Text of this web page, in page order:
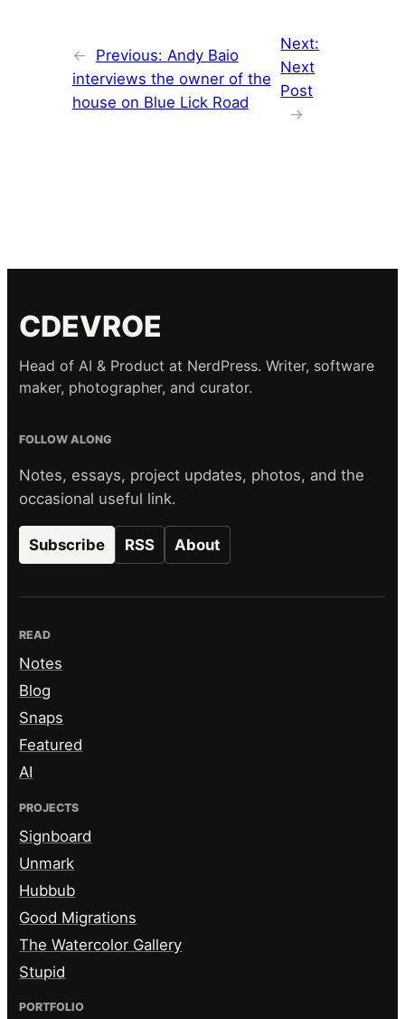
← Previous: Andy Baio
interviews the owner of the
house on Blue Lick Road
Next:
Next
Post
→
CDEVROE
Head of AI & Product at NerdPress. Writer, software
maker, photographer, and curator.
FOLLOW ALONG
Notes, essays, project updates, photos, and the
occasional useful link.
Subscribe RSS About
READ
Notes
Blog
Snaps
Featured
AI
PROJECTS
Signboard
Unmark
Hubbub
Good Migrations
The Watercolor Gallery
Stupid
PORTFOLIO